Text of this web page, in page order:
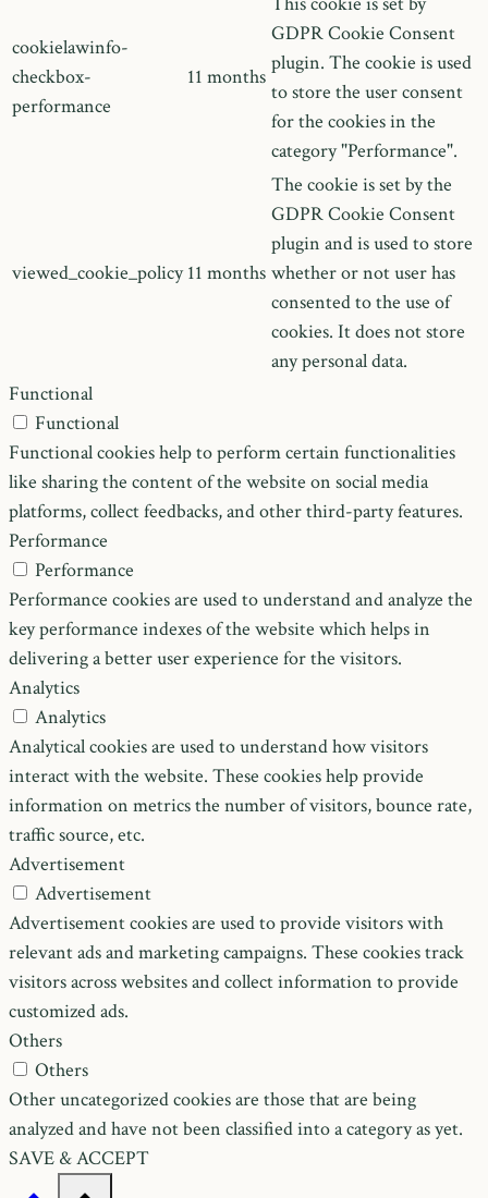
cookielawinfo-
checkbox-
performance
11 months
GDPR Cookie Consent
plugin. The cookie is used
to store the user consent
for the cookies in the
category "Performance".
viewed_cookie_policy 11 months
The cookie is set by the
GDPR Cookie Consent
plugin and is used to store
whether or not user has
consented to the use of
cookies. It does not store
any personal data.
Functional
Functional
Functional cookies help to perform certain functionalities
like sharing the content of the website on social media
platforms, collect feedbacks, and other third-party features.
Performance
Performance
Performance cookies are used to understand and analyze the
key performance indexes of the website which helps in
delivering a better user experience for the visitors.
Analytics
Analytics
Analytical cookies are used to understand how visitors
interact with the website. These cookies help provide
information on metrics the number of visitors, bounce rate,
traffic source, etc.
Advertisement
Advertisement
Advertisement cookies are used to provide visitors with
relevant ads and marketing campaigns. These cookies track
visitors across websites and collect information to provide
customized ads.
Others
Others
Other uncategorized cookies are those that are being
analyzed and have not been classified into a category as yet.
SAVE & ACCEPT